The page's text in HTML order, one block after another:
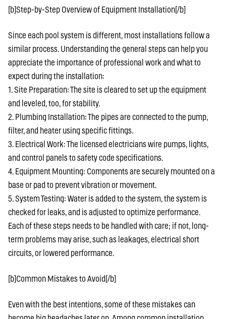
[b]Step-by-Step Overview of Equipment Installation[/b]
Since each pool system is different, most installations follow a
similar process. Understanding the general steps can help you
appreciate the importance of professional work and what to
expect during the installation:
1. Site Preparation: The site is cleared to set up the equipment
and leveled, too, for stability.
2. Plumbing Installation: The pipes are connected to the pump,
filter, and heater using specific fittings.
3. Electrical Work: The licensed electricians wire pumps, lights,
and control panels to safety code specifications.
4. Equipment Mounting: Components are securely mounted on a
base or pad to prevent vibration or movement.
5. System Testing: Water is added to the system, the system is
checked for leaks, and is adjusted to optimize performance.
Each of these steps needs to be handled with care; if not, long-
term problems may arise, such as leakages, electrical short
circuits, or lowered performance.
[b]Common Mistakes to Avoid[/b]
Even with the best intentions, some of these mistakes can